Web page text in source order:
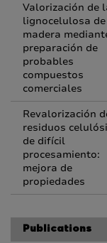
Valorización de
lignocelulosa de
madera
preparación de
probables
compuestos
comerciales
Revalorización
residuos
de difícil
procesamiento:
mejora de
propiedades
Publications